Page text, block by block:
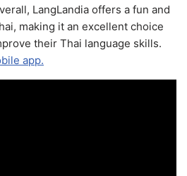
LangLandia offers a fun and
making it an excellent choice
their Thai language skills.
app.